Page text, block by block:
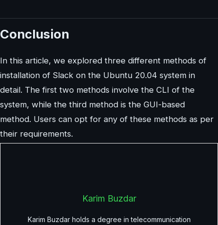
Conclusion
In this article, we explored three different methods of
installation of Slack on the Ubuntu 20.04 system in
detail. The first two methods involve the CLI of the
system, while the third method is the GUI-based
method. Users can opt for any of these methods as per
their requirements.
Karim Buzdar
Karim Buzdar holds a degree in telecommunication